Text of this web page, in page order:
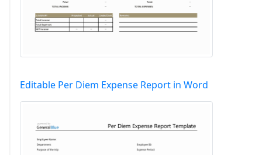
Editable Per Diem Expense Report in Word